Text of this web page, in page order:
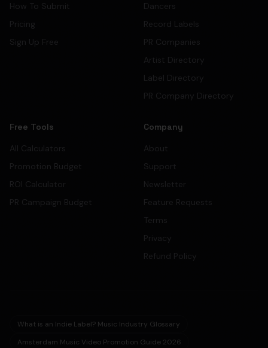
How To Submit
Pricing
Sign Up Free
Dancers
Record Labels
PR Companies
Artist Directory
Label Directory
PR Company Directory
Free Tools
All Calculators
Promotion Budget
ROI Calculator
PR Campaign Budget
Company
About
Support
Newsletter
Feature Requests
Terms
Privacy
Refund Policy
What is an Indie Label? Music Industry Glossary
Amsterdam Music Video Promotion Guide 2026